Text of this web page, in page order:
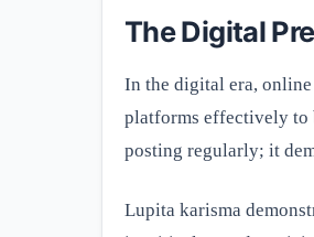
The Digital
In the digital era,
platforms effectively to
posting regularly; it
Lupita karisma